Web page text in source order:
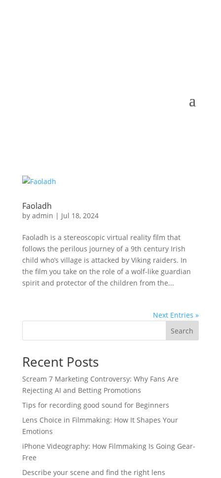
Faoladh
by admin | Jul 18, 2024
Faoladh is a stereoscopic virtual reality film that
follows the perilous journey of a 9th century Irish
child who’s village is attacked by Viking raiders. In
the film you take on the role of a wolf-like guardian
spirit and protector of the children from the...
Next Entries »
Search
Recent Posts
Scream 7 Marketing Controversy: Why Fans Are
Rejecting AI and Betting Promotions
Tips for recording good sound for Beginners
Lens Choice in Filmmaking: How It Shapes Your
Emotions
iPhone Videography: How Filmmaking Is Going Gear-
Free
Describe your scene and find the right lens